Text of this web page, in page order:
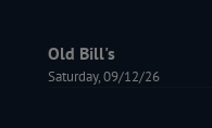
Old Bill's
Saturday, 09/12/26